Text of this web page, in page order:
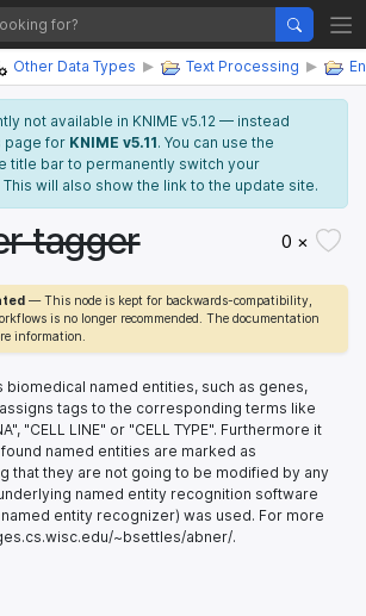
Other Data Types Text Processing
not available in KNIME v5.12 — instead
page for KNIME v5.11. You can use the
title bar to permanently switch your
will also show the link to the update site.
tagger 0 ×
— This node is kept for backwards-compatibility,
is no longer recommended. The documentation
information.
named entities, such as genes,
tags to the corresponding terms like
"CELL LINE" or "CELL TYPE". Furthermore it
named entities are marked as
that they are not going to be modified by any
named entity recognition software
named entity recognizer) was used. For more
~bsettles/abner/.